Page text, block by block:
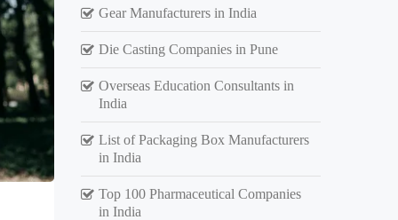
Gear Manufacturers in India
Die Casting Companies in Pune
Overseas Education Consultants in
India
List of Packaging Box Manufacturers
in India
Top 100 Pharmaceutical Companies
in India